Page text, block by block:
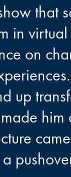
that
in
on
up